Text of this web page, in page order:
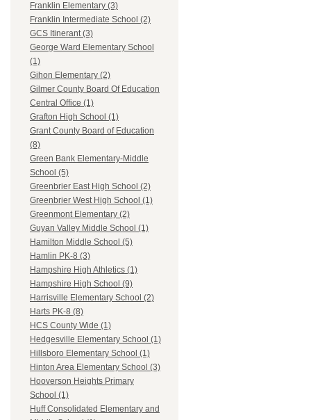
Franklin Elementary (3)
Franklin Intermediate School (2)
GCS Itinerant (3)
George Ward Elementary School
(1)
Gihon Elementary (2)
Gilmer County Board Of Education
Central Office (1)
Grafton High School (1)
Grant County Board of Education
(8)
Green Bank Elementary-Middle
School (5)
Greenbrier East High School (2)
Greenbrier West High School (1)
Greenmont Elementary (2)
Guyan Valley Middle School (1)
Hamilton Middle School (5)
Hamlin PK-8 (3)
Hampshire High Athletics (1)
Hampshire High School (9)
Harrisville Elementary School (2)
Harts PK-8 (8)
HCS County Wide (1)
Hedgesville Elementary School (1)
Hillsboro Elementary School (1)
Hinton Area Elementary School (3)
Hooverson Heights Primary
School (1)
Huff Consolidated Elementary and